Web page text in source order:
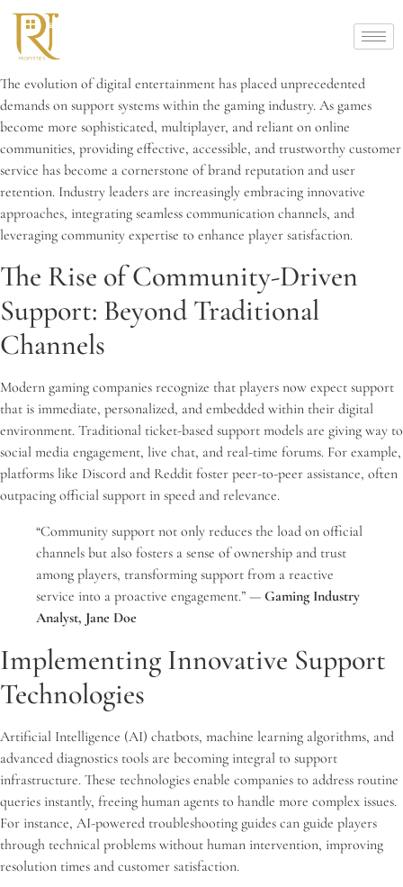
The evolution of digital entertainment has placed unprecedented
demands on support systems within the gaming industry. As games
become more sophisticated, multiplayer, and reliant on online
communities, providing effective, accessible, and trustworthy customer
service has become a cornerstone of brand reputation and user
retention. Industry leaders are increasingly embracing innovative
approaches, integrating seamless communication channels, and
leveraging community expertise to enhance player satisfaction.
The Rise of Community-Driven
Support: Beyond Traditional
Channels
Modern gaming companies recognize that players now expect support
that is immediate, personalized, and embedded within their digital
environment. Traditional ticket-based support models are giving way to
social media engagement, live chat, and real-time forums. For example,
platforms like Discord and Reddit foster peer-to-peer assistance, often
outpacing official support in speed and relevance.
“Community support not only reduces the load on official
channels but also fosters a sense of ownership and trust
among players, transforming support from a reactive
service into a proactive engagement.” — Gaming Industry
Analyst, Jane Doe
Implementing Innovative Support
Technologies
Artificial Intelligence (AI) chatbots, machine learning algorithms, and
advanced diagnostics tools are becoming integral to support
infrastructure. These technologies enable companies to address routine
queries instantly, freeing human agents to handle more complex issues.
For instance, AI-powered troubleshooting guides can guide players
through technical problems without human intervention, improving
resolution times and customer satisfaction.